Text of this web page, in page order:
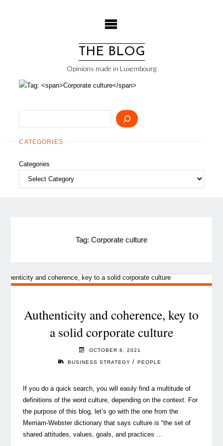
THE BLOG
Opinions made in Luxembourg
CATEGORIES
Categories
Tag: Corporate culture
Authenticity and coherence, key to
a solid corporate culture
OCTOBER 8, 2021
BUSINESS STRATEGY / PEOPLE
If you do a quick search, you will easily find a multitude of
definitions of the word culture, depending on the context. For
the purpose of this blog, let’s go with the one from the
Merriam-Webster dictionary that says culture is “the set of
shared attitudes, values, goals, and practices …